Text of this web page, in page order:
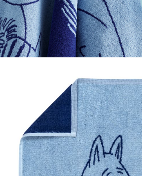
€14.16 €14.90